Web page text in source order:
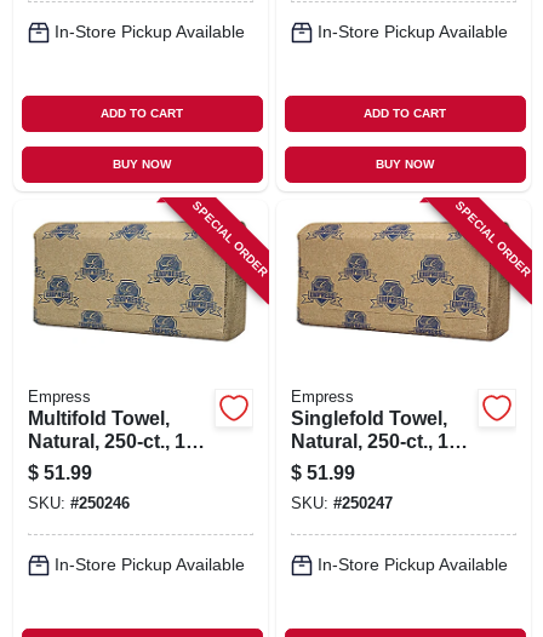
In-Store Pickup Available
ADD TO CART
BUY NOW
In-Store Pickup Available
ADD TO CART
BUY NOW
SPECIAL ORDER
Empress
Multifold Towel,
Natural, 250-ct., 16-
pk.
$ 51.99
SKU: #250246
In-Store Pickup Available
SPECIAL ORDER
Empress
Singlefold Towel,
Natural, 250-ct., 16-
pk.
$ 51.99
SKU: #250247
In-Store Pickup Available